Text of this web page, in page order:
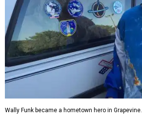
Wally Funk became a hometown hero in Grapevine.